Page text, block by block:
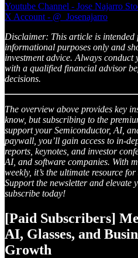
Youtube Channel - Jose Najarro
X Account - @_Josenajarro
Disclaimer: This article is intended
informational purposes only and
investment advice. Always
with a qualified financial advisor
decisions.
The overview above provides key
know, but subscribing to the
support your Semiconductor, AI,
paywall, you’ll gain access to in-
reports, keynotes, and investor
AI, and software companies. With
weekly, it’s the ultimate resource
Support the newsletter and elevate
subscribe today!
[Paid Subscribers]
AI, Glasses, and
Growth